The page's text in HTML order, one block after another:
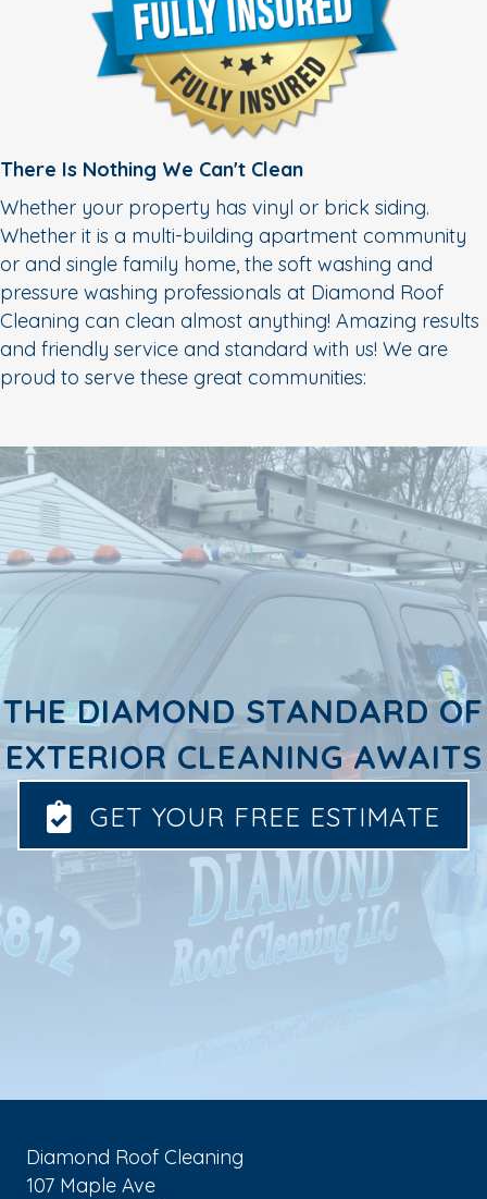
There Is Nothing We Can't Clean
Whether your property has vinyl or brick siding.
Whether it is a multi-building apartment community
or and single family home, the soft washing and
pressure washing professionals at Diamond Roof
Cleaning can clean almost anything! Amazing results
and friendly service and standard with us! We are
proud to serve these great communities:
THE DIAMOND STANDARD OF
EXTERIOR CLEANING AWAITS
GET YOUR FREE ESTIMATE
Diamond Roof Cleaning
107 Maple Ave